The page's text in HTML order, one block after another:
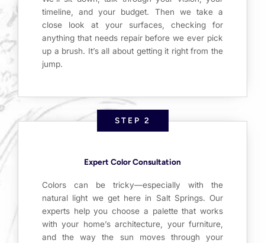
timeline, and your budget. Then we take a
close look at your surfaces, checking for
anything that needs repair before we ever pick
up a brush. It’s all about getting it right from the
jump.
STEP 2
Expert Color Consultation
Colors can be tricky—especially with the
natural light we get here in Salt Springs. Our
experts help you choose a palette that works
with your home’s architecture, your furniture,
and the way the sun moves through your